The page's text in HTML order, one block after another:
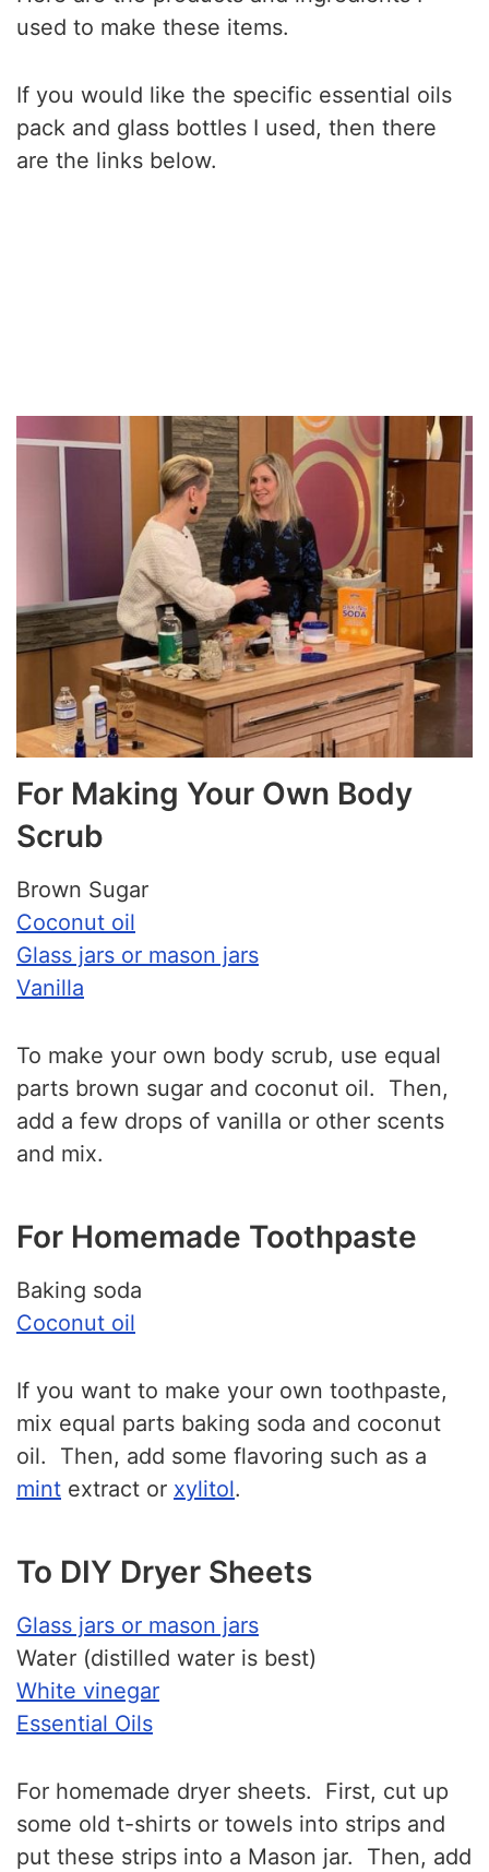
used to make these items.
If you would like the specific essential oils
pack and glass bottles I used, then there
are the links below.
For Making Your Own Body
Scrub
Brown Sugar
Coconut oil
Glass jars or mason jars
Vanilla
To make your own body scrub, use equal
parts brown sugar and coconut oil. Then,
add a few drops of vanilla or other scents
and mix.
For Homemade Toothpaste
Baking soda
Coconut oil
If you want to make your own toothpaste,
mix equal parts baking soda and coconut
oil. Then, add some flavoring such as a
mint extract or xylitol.
To DIY Dryer Sheets
Glass jars or mason jars
Water (distilled water is best)
White vinegar
Essential Oils
For homemade dryer sheets. First, cut up
some old t-shirts or towels into strips and
put these strips into a Mason jar. Then, add